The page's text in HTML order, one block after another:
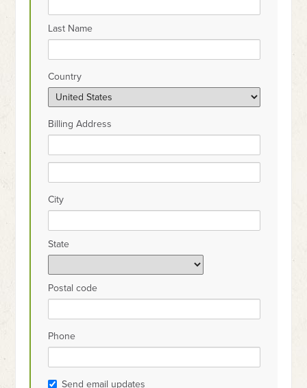
Last Name
Country
Billing Address
City
State
Postal code
Phone
Send email updates